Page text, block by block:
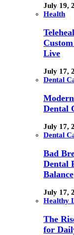
July 19,
Health
Live
July 17,
Dental
Dental
July 17,
Dental
Bad
Dental
Balance
July 17,
Healthy
The
for